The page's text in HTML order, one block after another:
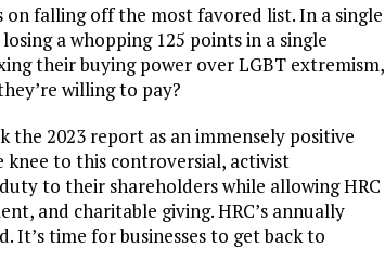
on falling off the most favored list. In a single
a whopping 125 points in a single
their buying power over LGBT extremism,
willing to pay?
the 2023 report as an immensely positive
knee to this controversial, activist
to their shareholders while allowing HRC
and charitable giving. HRC’s annually
time for businesses to get back to